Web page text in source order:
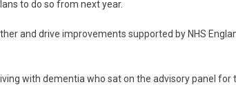
to do so from next year.
and drive improvements supported by NHS
with dementia who sat on the advisory panel for